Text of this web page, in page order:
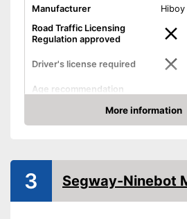
Manufacturer
Hiboy
Road Traffic Licensing
Regulation approved
Driver's license required
Age recommendation
25
Maximum range
24,9
Maximum load capacity
220,5
More information
Check Price
3 Segway-Ninebot